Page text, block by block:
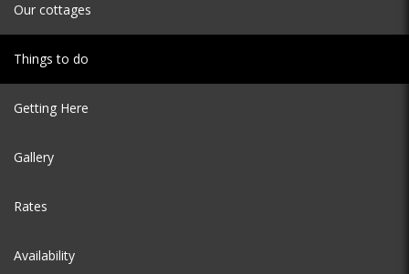
Our cottages
Things to do
Getting Here
Gallery
Rates
Availability